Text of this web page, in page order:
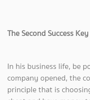
The Second Success
In his business life, be
company opened, the
principle that is